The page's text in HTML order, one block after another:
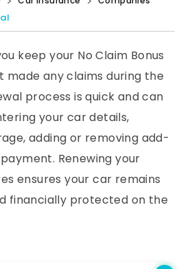
keep your No Claim Bonus
made any claims during the
process is quick and can
your car details,
adding or removing add-
Renewing your
ensures your car remains
financially protected on the